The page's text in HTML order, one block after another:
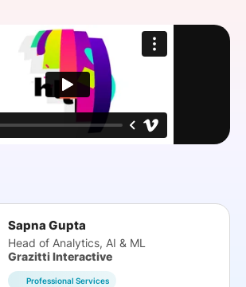
Sapna Gupta
Head of Analytics, AI & ML
Grazitti Interactive
Professional Services